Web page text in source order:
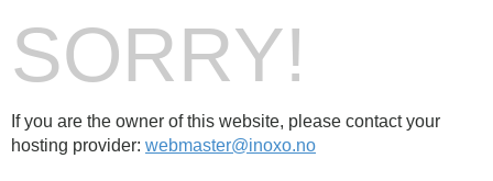
SORRY!
If you are the owner of this website, please contact your
hosting provider: webmaster@inoxo.no